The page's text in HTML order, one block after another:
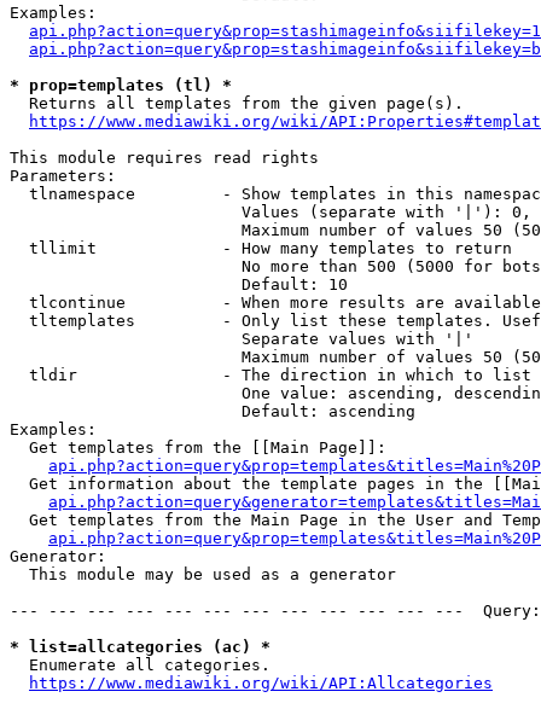
Examples:
* prop=templates (tl) *
  Returns all templates from the given page(s).
https://www.mediawiki.org/wiki/
This module requires read rights
Parameters:
tlnamespace         - Show templates in this
Values (separate with '|'):
Maximum number of values 50
  tllimit             - How many templates to return
No more than 500 (5000 for
                        Default: 10
tlcontinue          - When more results are
tltemplates         - Only list these templates.
                        Separate values with '|'
Maximum number of values 50
  tldir               - The direction in which to list
One value: ascending,
                        Default: ascending
Examples:
  Get templates from the [[Main Page]]:
Get information about the template pages in the
Get templates from the Main Page in the User and
Generator:
  This module may be used as a generator
--- --- --- --- --- --- --- --- --- --- --- ---
* list=allcategories (ac) *
  Enumerate all categories.
https://www.mediawiki.org/wiki/API:Allcategories